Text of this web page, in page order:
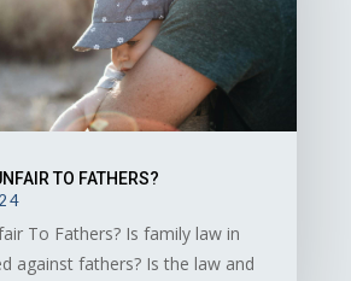
TO FATHERS?
To Fathers? Is family law in
against fathers? Is the law and